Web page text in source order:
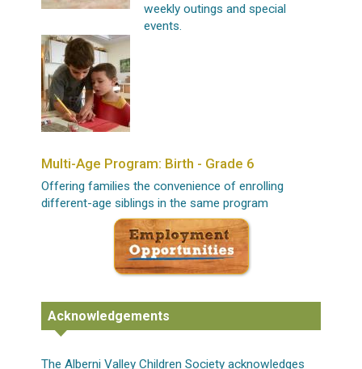
weekly outings and special
events.
Multi-Age Program: Birth - Grade 6
Offering families the convenience of enrolling
different-age siblings in the same program
Acknowledgements
The Alberni Valley Children Society acknowledges